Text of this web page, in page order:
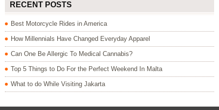
RECENT POSTS
Best Motorcycle Rides in America
How Millennials Have Changed Everyday Apparel
Can One Be Allergic To Medical Cannabis?
Top 5 Things to Do For the Perfect Weekend In Malta
What to do While Visiting Jakarta